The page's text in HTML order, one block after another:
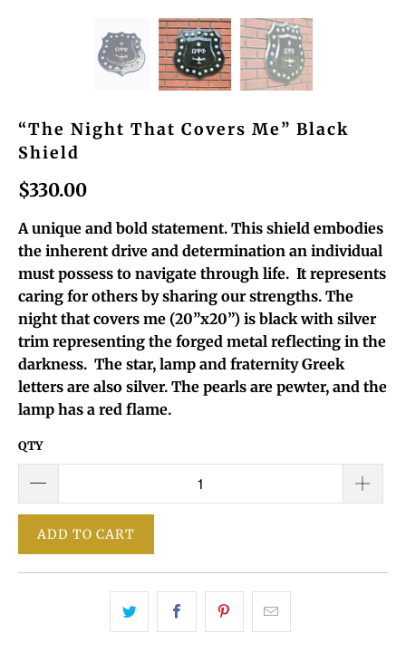
“The Night That Covers Me” Black
Shield
$330.00
A unique and bold statement. This shield embodies
the inherent drive and determination an individual
must possess to navigate through life. It represents
caring for others by sharing our strengths. The
night that covers me (20”x20”) is black with silver
trim representing the forged metal reflecting in the
darkness. The star, lamp and fraternity Greek
letters are also silver. The pearls are pewter, and the
lamp has a red flame.
QTY
ADD TO CART